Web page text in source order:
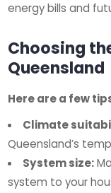
energy bills and
Choosing
Queensland
Here are a few
Climate
Queensland’s
System size:
system to your